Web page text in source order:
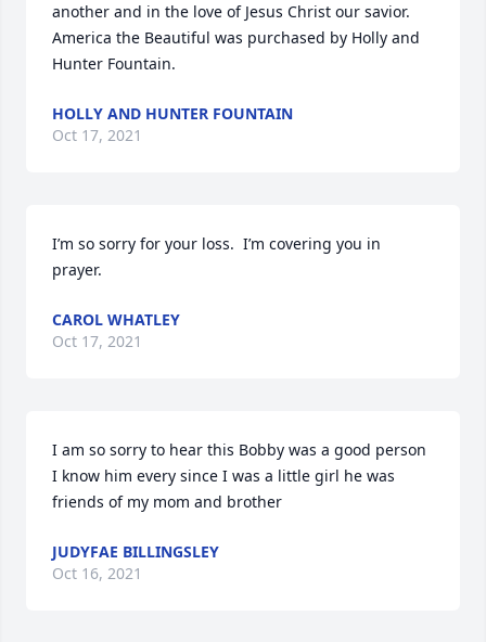
another and in the love of Jesus Christ our savior.
America the Beautiful was purchased by Holly and
Hunter Fountain.
HOLLY AND HUNTER FOUNTAIN
Oct 17, 2021
I’m so sorry for your loss.  I’m covering you in
prayer.
CAROL WHATLEY
Oct 17, 2021
I am so sorry to hear this Bobby was a good person
I know him every since I was a little girl he was
friends of my mom and brother
JUDYFAE BILLINGSLEY
Oct 16, 2021